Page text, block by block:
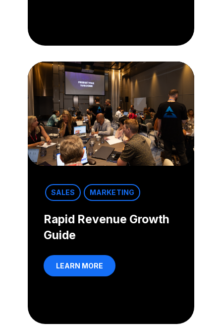
SALES MARKETING
Rapid Revenue Growth
Guide
LEARN MORE